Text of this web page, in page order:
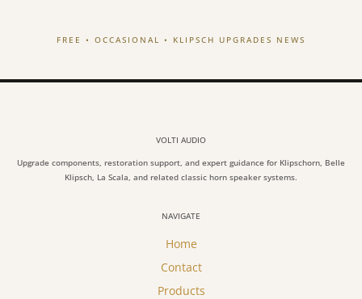
FREE • OCCASIONAL • KLIPSCH UPGRADES NEWS
VOLTI AUDIO
Upgrade components, restoration support, and expert guidance for Klipschorn, Belle
Klipsch, La Scala, and related classic horn speaker systems.
NAVIGATE
Home
Contact
Products